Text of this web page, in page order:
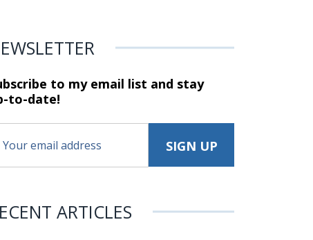
to my email list and stay
to-date!
ARTICLES